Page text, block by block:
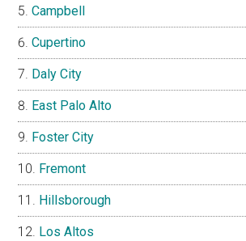
Campbell
Cupertino
Daly City
East Palo Alto
Foster City
Fremont
Hillsborough
Los Altos